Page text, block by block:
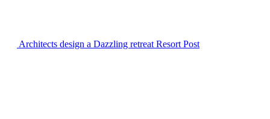
Architects design a Dazzling retreat Resort Post